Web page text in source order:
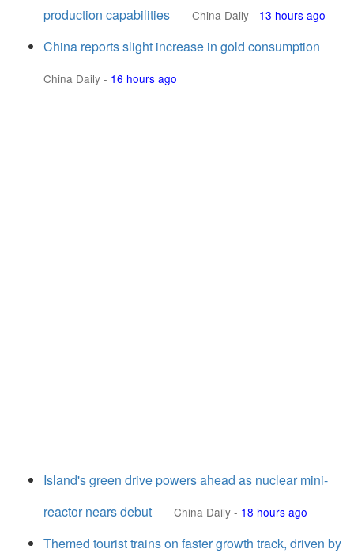
production capabilities
China Daily - 13 hours ago
China reports slight increase in gold consumption
China Daily - 16 hours ago
Island's green drive powers ahead as nuclear mini-
reactor nears debut
China Daily - 18 hours ago
Themed tourist trains on faster growth track, driven by